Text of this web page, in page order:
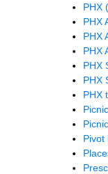
PHX
PHX
PHX
PHX
PHX
PHX
PHX
Picnic
Pivot